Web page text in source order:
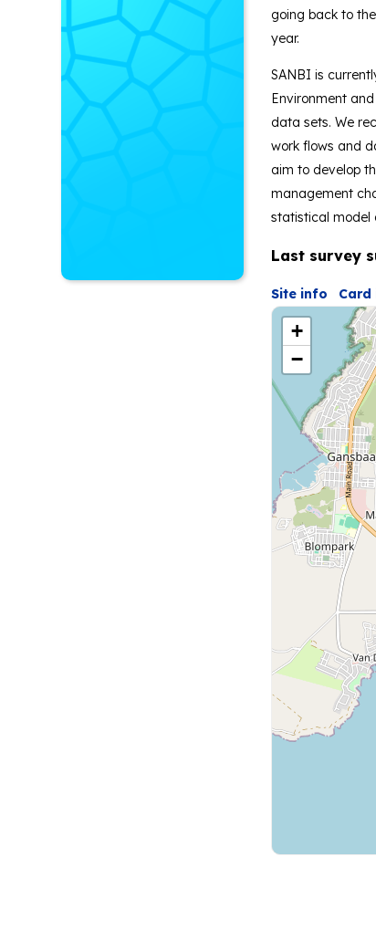
going back to
year.
SANBI is
Environment
data sets. We
work flows and
aim to develop
management
statistical model
Last survey
Site info Card
+
−